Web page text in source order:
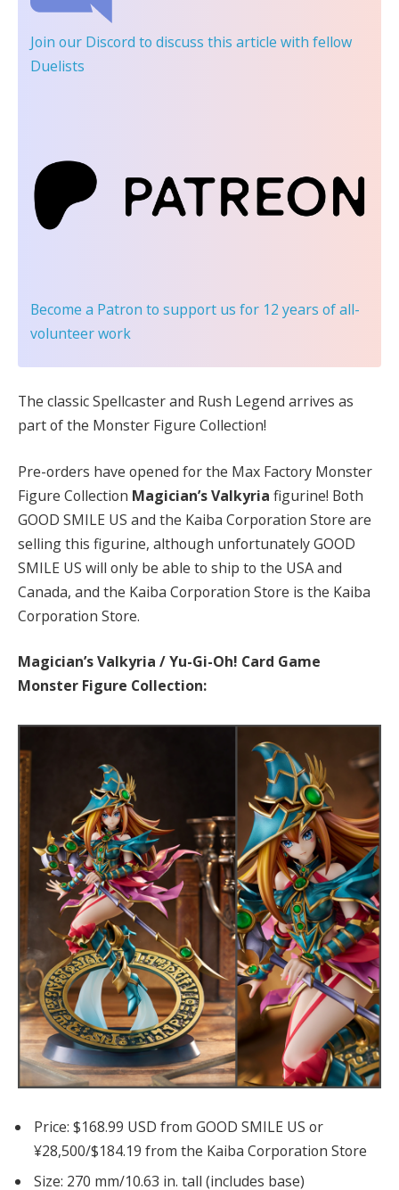
Join our Discord to discuss this article with fellow
Duelists
Become a Patron to support us for 12 years of all-
volunteer work
The classic Spellcaster and Rush Legend arrives as
part of the Monster Figure Collection!
Pre-orders have opened for the Max Factory Monster
Figure Collection Magician’s Valkyria figurine! Both
GOOD SMILE US and the Kaiba Corporation Store are
selling this figurine, although unfortunately GOOD
SMILE US will only be able to ship to the USA and
Canada, and the Kaiba Corporation Store is the Kaiba
Corporation Store.
Magician’s Valkyria / Yu-Gi-Oh! Card Game
Monster Figure Collection:
Price: $168.99 USD from GOOD SMILE US or
¥28,500/$184.19 from the Kaiba Corporation Store
Size: 270 mm/10.63 in. tall (includes base)